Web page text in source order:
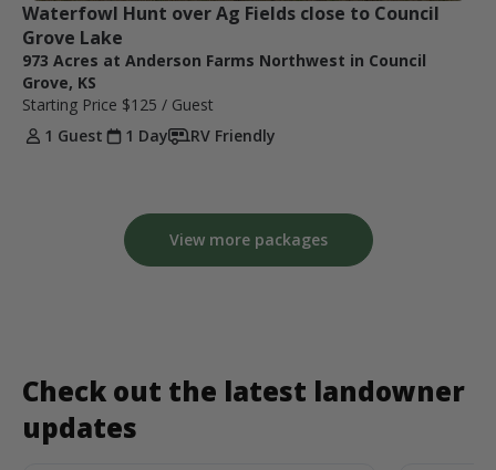
Waterfowl Hunt over Ag Fields close to Council
Grove Lake
973 Acres at Anderson Farms Northwest in Council
Grove, KS
Starting Price $125 / Guest
1 Guest
1 Day RV Friendly
View more packages
Check out the latest landowner
updates